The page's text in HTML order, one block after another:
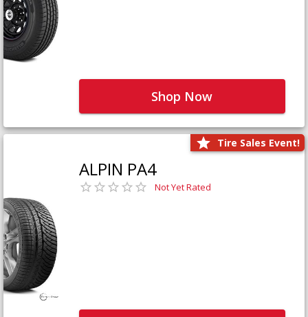
Shop Now
Tire Sales Event!
ALPIN PA4
Not Yet Rated